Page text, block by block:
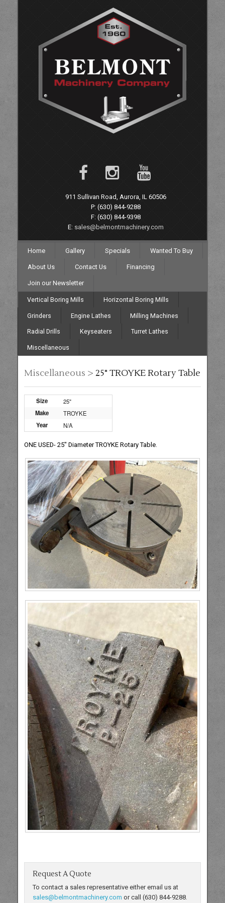
911 Sullivan Road, Aurora, IL 60506
P: (630) 844-9288
F: (630) 844-9398
E: sales@belmontmachinery.com
Home Gallery Specials Wanted To Buy
About Us Contact Us Financing
Join our Newsletter
Vertical Boring Mills Horizontal Boring Mills
Grinders Engine Lathes Milling Machines
Radial Drills Keyseaters Turret Lathes
Miscellaneous
Miscellaneous > 25" TROYKE Rotary Table
Size
25"
Make
TROYKE
Year
N/A
ONE USED- 25" Diameter TROYKE Rotary Table.
Request A Quote
To contact a sales representative either email us at
sales@belmontmachinery.com or call (630) 844-9288.